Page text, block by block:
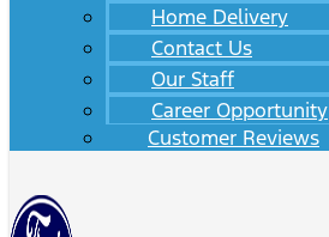
Home Delivery
Contact Us
Our Staff
Career Opportunity
Customer Reviews